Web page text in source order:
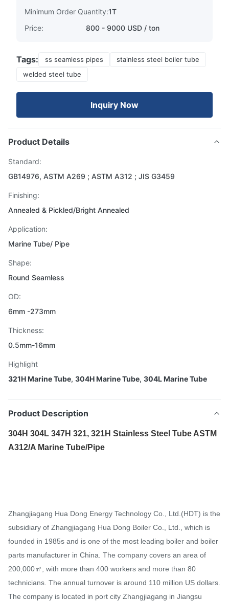
Minimum Order Quantity:1T
Price:
800 - 9000 USD / ton
Tags: ss seamless pipes
stainless steel boiler tube
welded steel tube
Inquiry Now
Product Details
Standard:
GB14976, ASTM A269 ; ASTM A312 ; JIS G3459
Finishing:
Annealed & Pickled/Bright Annealed
Application:
Marine Tube/ Pipe
Shape:
Round Seamless
OD:
6mm -273mm
Thickness:
0.5mm-16mm
Highlight
321H Marine Tube, 304H Marine Tube, 304L Marine Tube
Product Description
304H 304L 347H 321, 321H Stainless Steel Tube ASTM
A312/A Marine Tube/Pipe​
Zhangjiagang Hua Dong Energy Technology Co., Ltd.(HDT) is the
subsidiary of Zhangjiagang Hua Dong Boiler Co., Ltd., which is
founded in 1985s and is one of the most leading boiler and boiler
parts manufacturer in China. The company covers an area of
200,000㎡, with more than 400 workers and more than 80
technicians. The annual turnover is around 110 million US dollars.
The company is located in port city Zhangjiagang in Jiangsu